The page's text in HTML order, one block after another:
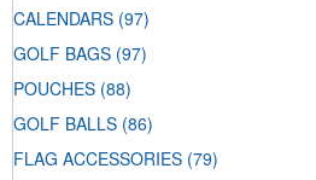
CALENDARS (97)
GOLF BAGS (97)
POUCHES (88)
GOLF BALLS (86)
FLAG ACCESSORIES (79)